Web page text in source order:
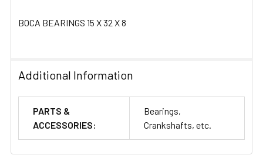
ADD
BOCA BEARINGS 15 X 32 X 8
Additional Information
PARTS &
ACCESSORIES:
Bearings,
Crankshafts, etc.